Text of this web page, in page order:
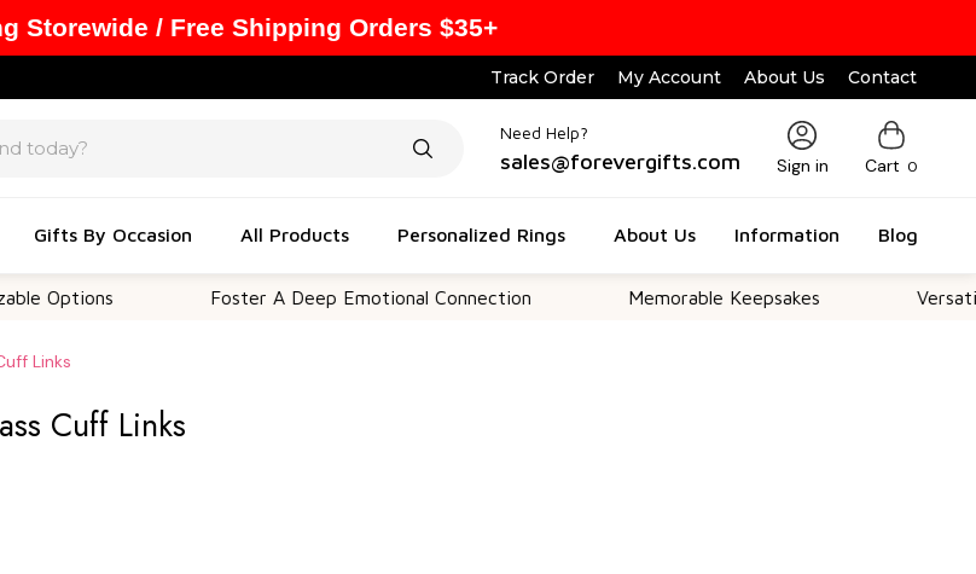
Track Order My Account About Us Contact
Need Help?
sales@forevergifts.com Sign in Cart 0
Gifts By Occasion All Products Personalized Rings About Us Information Blog
Foster A Deep Emotional Connection Memorable Keepsakes Versatile For
Links
Cuff Links
Storewide / Free Shipping Orders $35+